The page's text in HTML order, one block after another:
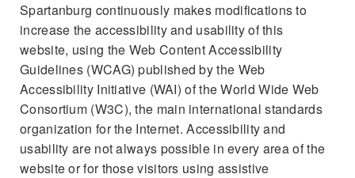
SHOP NEW
SCHEDULE TEST DRIVE
LIFETIME WARRANTY
FLEXPASS
USED
USED CARS FOR SALE
CERTIFIED PREOWNED
VEHICLES UNDER 15K
SPECIALS
NEW SPECIALS
BUY/SELL OR TRADE
QUICK QUALIFY
SERVICE & PARTS
Spartanburg continuously makes modifications to
increase the accessibility and usability of this
website, using the Web Content Accessibility
Guidelines (WCAG) published by the Web
Accessibility Initiative (WAI) of the World Wide Web
Consortium (W3C), the main international standards
organization for the Internet. Accessibility and
usability are not always possible in every area of the
website or for those visitors using assistive